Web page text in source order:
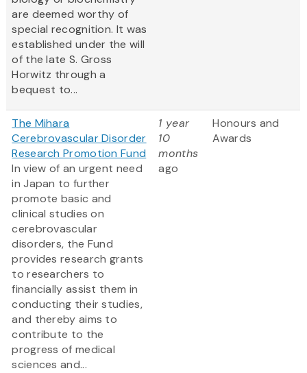
are deemed worthy of
special recognition. It was
established under the will
of the late S. Gross
Horwitz through a
bequest to...
The Mihara
Cerebrovascular Disorder
Research Promotion Fund
In view of an urgent need
in Japan to further
promote basic and
clinical studies on
cerebrovascular
disorders, the Fund
provides research grants
to researchers to
financially assist them in
conducting their studies,
and thereby aims to
contribute to the
progress of medical
sciences and...
1 year
10
months
ago
Honours and
Awards